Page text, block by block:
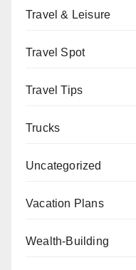
Travel & Leisure
Travel Spot
Travel Tips
Trucks
Uncategorized
Vacation Plans
Wealth-Building